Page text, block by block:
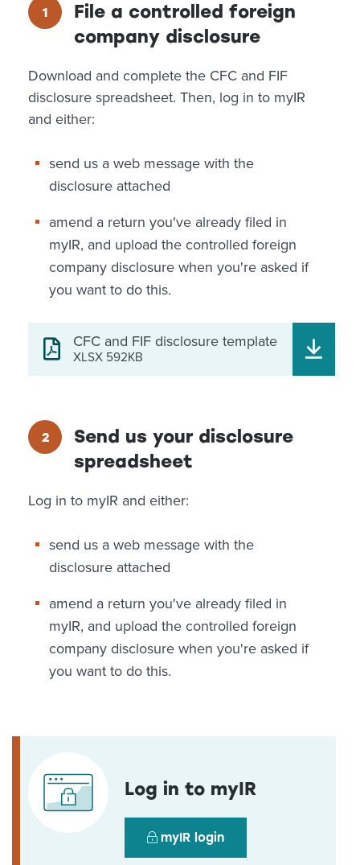
File a controlled foreign
company disclosure
Download and complete the CFC and FIF
disclosure spreadsheet. Then, log in to myIR
and either:
send us a web message with the
disclosure attached
amend a return you've already filed in
myIR, and upload the controlled foreign
company disclosure when you're asked if
you want to do this.
CFC and FIF disclosure template
XLSX 592KB
Send us your disclosure
spreadsheet
Log in to myIR and either:
send us a web message with the
disclosure attached
amend a return you've already filed in
myIR, and upload the controlled foreign
company disclosure when you're asked if
you want to do this.
Log in to myIR
myIR login